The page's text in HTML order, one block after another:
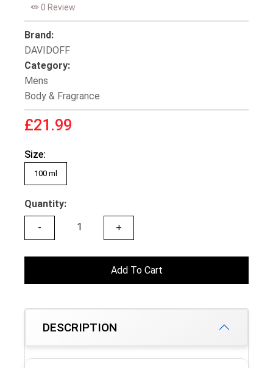
0 Review
Brand:
DAVIDOFF
Category:
Mens
Body & Fragrance
£21.99
Size:
100 ml
Quantity:
- +
Add To Cart
DESCRIPTION